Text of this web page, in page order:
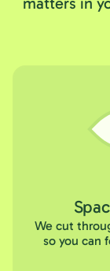
We cut
so you can